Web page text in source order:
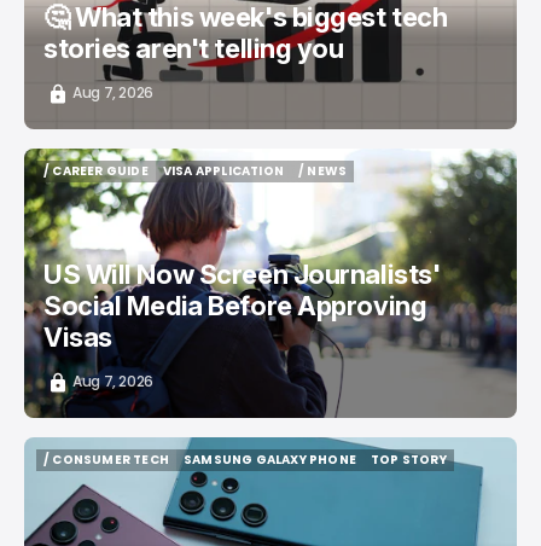
🤔 What this week's biggest tech
stories aren't telling you
Aug 7, 2026
/ CAREER GUIDE
/ CAREER GUIDE
VISA APPLICATION
VISA APPLICATION
/ NEWS
US Will Now Screen Journalists'
Social Media Before Approving
Visas
Aug 7, 2026
/ CONSUMER TECH
SAMSUNG GALAXY PHONE
SAMSUNG GALAXY PHONE
TOP STORY